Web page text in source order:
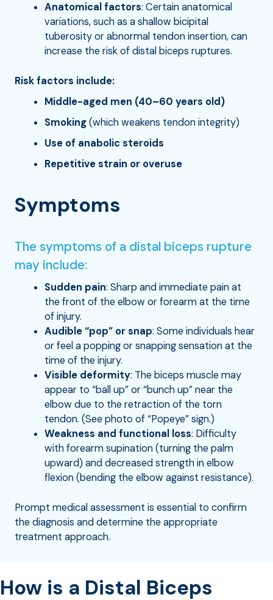
Anatomical factors: Certain anatomical
variations, such as a shallow bicipital
tuberosity or abnormal tendon insertion, can
increase the risk of distal biceps ruptures.
Risk factors include:
Middle-aged men (40–60 years old)
Smoking(which weakens tendon integrity)
Use of anabolic steroids
Repetitive strain or overuse
Symptoms
The symptoms of a distal biceps rupture
may include:
Sudden pain: Sharp and immediate pain at
the front of the elbow or forearm at the time
of injury.
Audible “pop” or snap: Some individuals hear
or feel a popping or snapping sensation at the
time of the injury.
Visible deformity: The biceps muscle may
appear to “ball up” or “bunch up” near the
elbow due to the retraction of the torn
tendon. (See photo of “Popeye” sign.)
Weakness and functional loss: Difficulty
with forearm supination (turning the palm
upward) and decreased strength in elbow
flexion (bending the elbow against resistance).
Prompt medical assessment is essential to confirm
the diagnosis and determine the appropriate
treatment approach.
How is a Distal Biceps